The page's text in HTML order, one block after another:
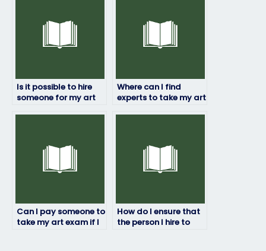
Is it possible to hire
someone for my art
Where can I find
experts to take my art
Can I pay someone to
take my art exam if I
How do I ensure that
the person I hire to